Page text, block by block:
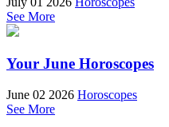
See More
Your June Horoscopes
June 02 2026 Horoscopes
See More